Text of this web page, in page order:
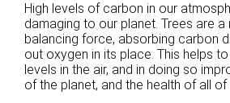
High levels of carbon in our
damaging to our planet. Trees are
balancing force, absorbing carbon
out oxygen in its place. This helps
levels in the air, and in doing so
of the planet, and the health of all of